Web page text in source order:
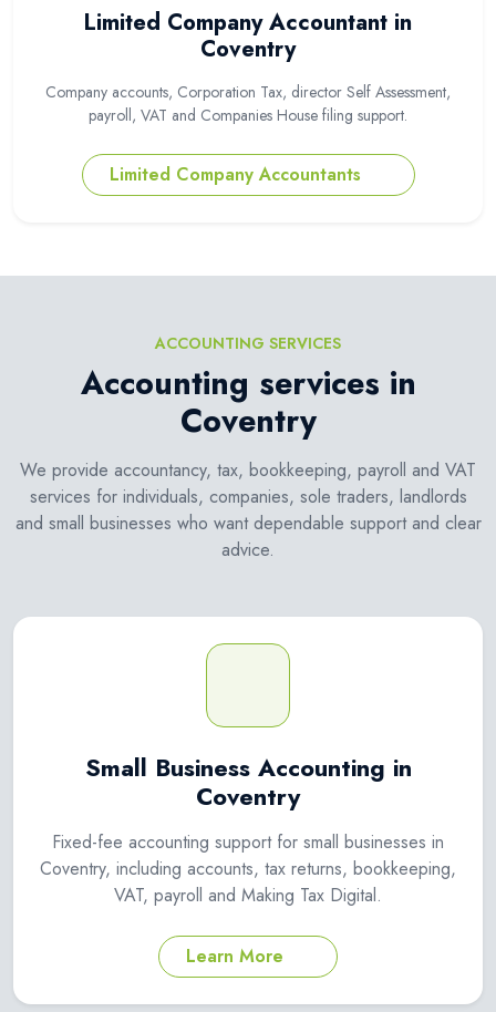
Limited Company Accountant in
Coventry
Company accounts, Corporation Tax, director Self Assessment,
payroll, VAT and Companies House filing support.
Limited Company Accountants
ACCOUNTING SERVICES
Accounting services in
Coventry
We provide accountancy, tax, bookkeeping, payroll and VAT
services for individuals, companies, sole traders, landlords
and small businesses who want dependable support and clear
advice.
Small Business Accounting in
Coventry
Fixed-fee accounting support for small businesses in
Coventry, including accounts, tax returns, bookkeeping,
VAT, payroll and Making Tax Digital.
Learn More